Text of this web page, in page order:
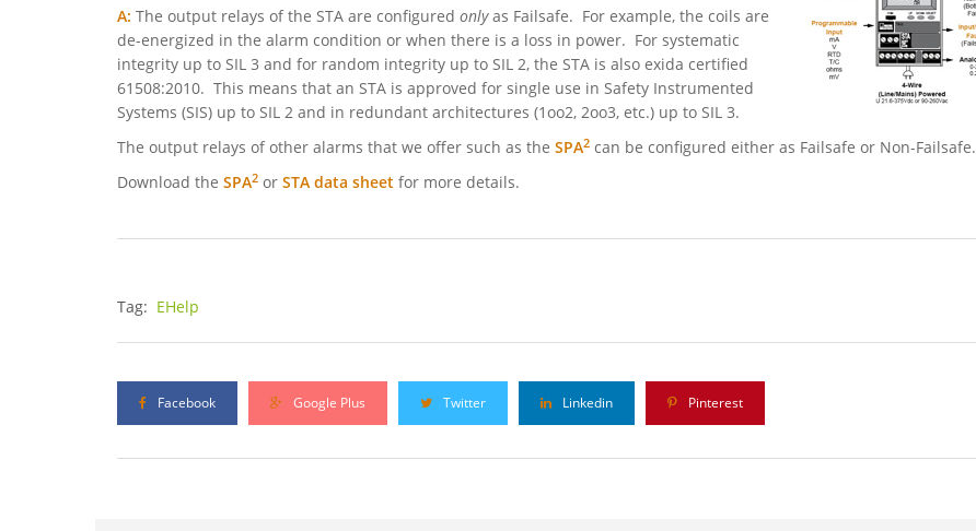
A: The output relays of the STA are configured onlyas Failsafe. For example, the coils are
de-energized in the alarm condition or when there is a loss in power. For systematic
integrity up to SIL 3 and for random integrity up to SIL 2, the STA is also exida certified
61508:2010. This means that an STA is approved for single use in Safety Instrumented
Systems (SIS) up to SIL 2 and in redundant architectures (1oo2, 2oo3, etc.) up to SIL 3.
The output relays of other alarms that we offer such as the SPA2 can be configured either as Failsafe or Non-Failsafe.
Download the SPA2 or STA data sheet for more details.
Tag: EHelp
Facebook Google Plus Twitter Linkedin Pinterest